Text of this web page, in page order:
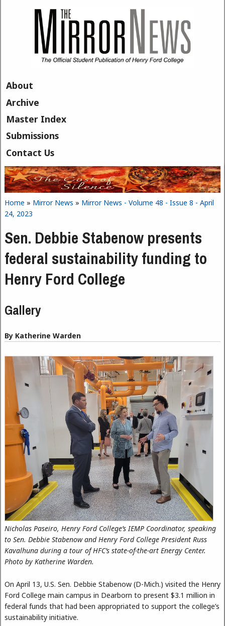
About
Archive
Master Index
Submissions
Contact Us
You are here
Home » Mirror News » Mirror News - Volume 48 - Issue 8 - April
24, 2023
Sen. Debbie Stabenow presents
federal sustainability funding to
Henry Ford College
Gallery
By Katherine Warden
Nicholas Paseiro, Henry Ford College’s IEMP Coordinator, speaking
to Sen. Debbie Stabenow and Henry Ford College President Russ
Kavalhuna during a tour of HFC’s state-of-the-art Energy Center.
Photo by Katherine Warden.
On April 13, U.S. Sen. Debbie Stabenow (D-Mich.) visited the Henry
Ford College main campus in Dearborn to present $3.1 million in
federal funds that had been appropriated to support the college’s
sustainability initiative.